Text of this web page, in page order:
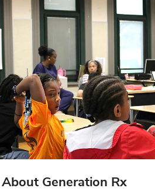
About Generation Rx